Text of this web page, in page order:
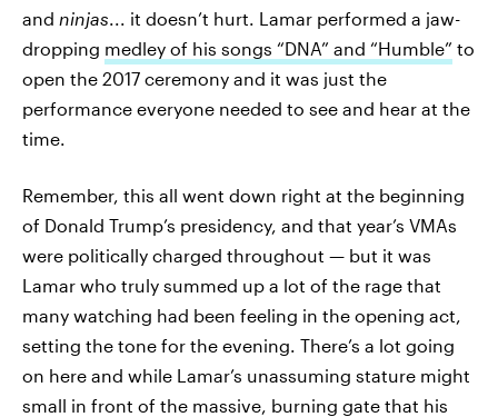
and ninjas ... it doesn’t hurt. Lamar performed a jaw-
dropping medley of his songs “DNA” and “Humble” to
open the 2017 ceremony and it was just the
performance everyone needed to see and hear at the
time.
Remember, this all went down right at the beginning
of Donald Trump’s presidency, and that year’s VMAs
were politically charged throughout — but it was
Lamar who truly summed up a lot of the rage that
many watching had been feeling in the opening act,
setting the tone for the evening. There’s a lot going
on here and while Lamar’s unassuming stature might
small in front of the massive, burning gate that his